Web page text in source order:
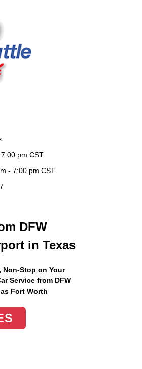
pm CST
- 7:00 pm CST
DFW
in Texas
, Non-Stop on Your
Service from DFW
Fort Worth